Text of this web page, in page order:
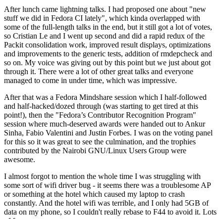
After lunch came lightning talks. I had proposed one about "new
stuff we did in Fedora CI lately", which kinda overlapped with
some of the full-length talks in the end, but it still got a lot of votes,
so Cristian Le and I went up second and did a rapid redux of the
Packit consolidation work, improved result displays, optimizations
and improvements to the generic tests, addition of rmdepcheck and
so on. My voice was giving out by this point but we just about got
through it. There were a lot of other great talks and everyone
managed to come in under time, which was impressive.
After that was a Fedora Mindshare session which I half-followed
and half-hacked/dozed through (was starting to get tired at this
point!), then the "Fedora’s Contributor Recognition Program"
session where much-deserved awards were handed out to Ankur
Sinha, Fabio Valentini and Justin Forbes. I was on the voting panel
for this so it was great to see the culmination, and the trophies
contributed by the Nairobi GNU/Linux Users Group were
awesome.
I almost forgot to mention the whole time I was struggling with
some sort of wifi driver bug - it seems there was a troublesome AP
or something at the hotel which caused my laptop to crash
constantly. And the hotel wifi was terrible, and I only had 5GB of
data on my phone, so I couldn't really rebase to F44 to avoid it. Lots